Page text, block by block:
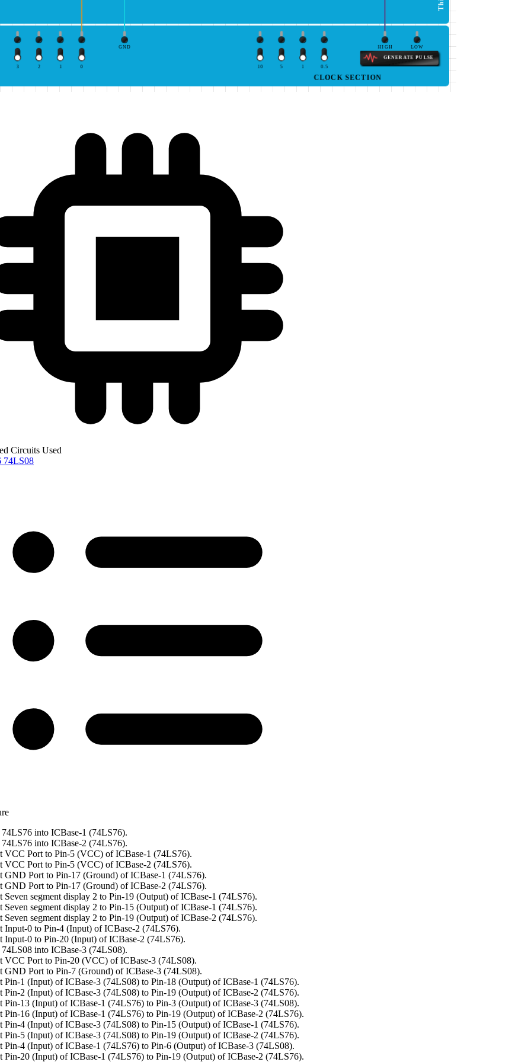
0
1
2
3
GND HIGH LOW
GENERATE PULSE
0.5
1
5
10
CLOCK SECTION
Circuits Used
74LS08
into ICBase-1 (74LS76).
into ICBase-2 (74LS76).
VCC Port to Pin-5 (VCC) of ICBase-1 (74LS76).
VCC Port to Pin-5 (VCC) of ICBase-2 (74LS76).
GND Port to Pin-17 (Ground) of ICBase-1 (74LS76).
GND Port to Pin-17 (Ground) of ICBase-2 (74LS76).
Seven segment display 2 to Pin-19 (Output) of ICBase-1 (74LS76).
Seven segment display 2 to Pin-15 (Output) of ICBase-1 (74LS76).
Seven segment display 2 to Pin-19 (Output) of ICBase-2 (74LS76).
Input-0 to Pin-4 (Input) of ICBase-2 (74LS76).
Input-0 to Pin-20 (Input) of ICBase-2 (74LS76).
into ICBase-3 (74LS08).
VCC Port to Pin-20 (VCC) of ICBase-3 (74LS08).
GND Port to Pin-7 (Ground) of ICBase-3 (74LS08).
Pin-1 (Input) of ICBase-3 (74LS08) to Pin-18 (Output) of ICBase-1 (74LS76).
Pin-2 (Input) of ICBase-3 (74LS08) to Pin-19 (Output) of ICBase-2 (74LS76).
Pin-13 (Input) of ICBase-1 (74LS76) to Pin-3 (Output) of ICBase-3 (74LS08).
Pin-16 (Input) of ICBase-1 (74LS76) to Pin-19 (Output) of ICBase-2 (74LS76).
Pin-4 (Input) of ICBase-3 (74LS08) to Pin-15 (Output) of ICBase-1 (74LS76).
Pin-5 (Input) of ICBase-3 (74LS08) to Pin-19 (Output) of ICBase-2 (74LS76).
Pin-4 (Input) of ICBase-1 (74LS76) to Pin-6 (Output) of ICBase-3 (74LS08).
Pin-20 (Input) of ICBase-1 (74LS76) to Pin-19 (Output) of ICBase-2 (74LS76).